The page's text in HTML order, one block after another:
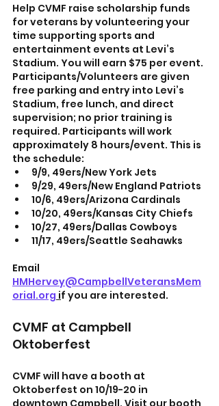
Help CVMF raise scholarship funds
for veterans by volunteering your
time supporting sports and
entertainment events at Levi’s
Stadium. You will earn $75 per event.
Participants/Volunteers are given
free parking and entry into Levi’s
Stadium, free lunch, and direct
supervision; no prior training is
required. Participants will work
approximately 8 hours/event. This is
the schedule:
9/9, 49ers/New York Jets
9/29, 49ers/New England Patriots
10/6, 49ers/Arizona Cardinals
10/20, 49ers/Kansas City Chiefs
10/27, 49ers/Dallas Cowboys
11/17, 49ers/Seattle Seahawks
Email
HMHervey@CampbellVeteransMem
orial.org if you are interested.
CVMF at Campbell
Oktoberfest
CVMF will have a booth at
Oktoberfest on 10/19-20 in
downtown Campbell. Visit our booth